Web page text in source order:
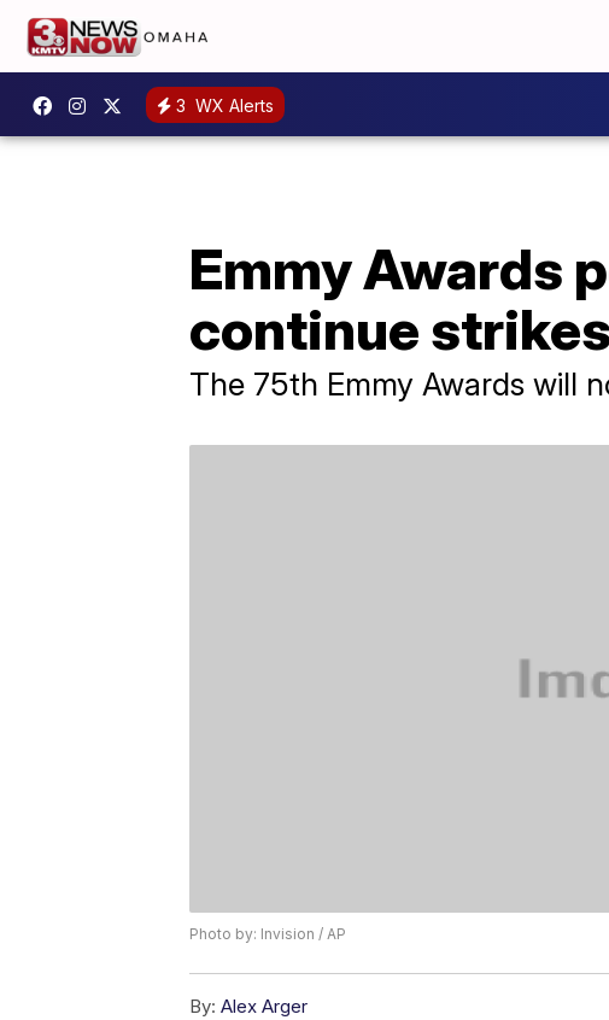
3 WX Alerts
Emmy Awards
continue strikes
The 75th Emmy Awards will
Photo by: Invision / AP
By: Alex Arger